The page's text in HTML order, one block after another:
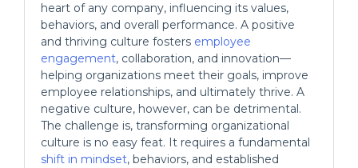
heart of any company, influencing its values,
behaviors, and overall performance. A positive
and thriving culture fosters employee
engagement, collaboration, and innovation—
helping organizations meet their goals, improve
employee relationships, and ultimately thrive. A
negative culture, however, can be detrimental.
The challenge is, transforming organizational
culture is no easy feat. It requires a fundamental
shift in mindset, behaviors, and established